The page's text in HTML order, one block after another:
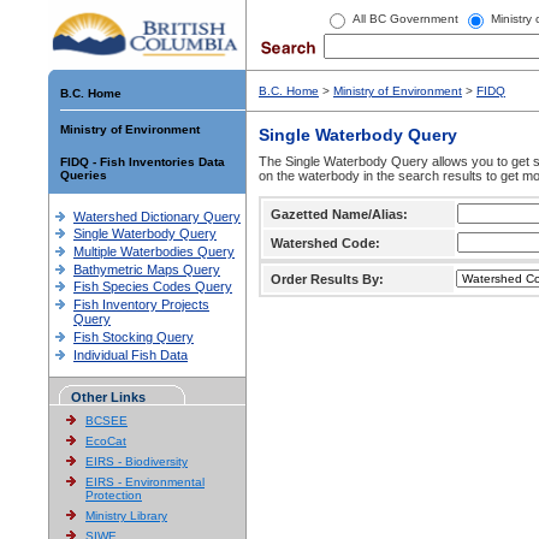
All BC Government Ministry
B.C. Home
Ministry of Environment
FIDQ - Fish Inventories Data
Queries
Watershed Dictionary Query
Single Waterbody Query
Multiple Waterbodies Query
Bathymetric Maps Query
Fish Species Codes Query
Fish Inventory Projects
Query
Fish Stocking Query
Individual Fish Data
Other Links
BCSEE
EcoCat
EIRS - Biodiversity
EIRS - Environmental
Protection
Ministry Library
SIWE
B.C. Home > Ministry of Environment > FIDQ
Single Waterbody Query
The Single Waterbody Query allows you to get
on the waterbody in the search results to get
Gazetted Name/Alias:
Watershed Code:
Order Results By: